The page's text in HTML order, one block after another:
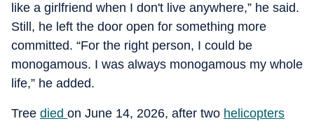
like a girlfriend when I don't live anywhere,” he said.
Still, he left the door open for something more
committed. “For the right person, I could be
monogamous. I was always monogamous my whole
life,” he added.
Tree died on June 14, 2026, after two helicopters